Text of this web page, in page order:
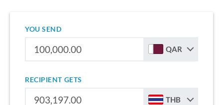
YOU SEND
QAR
RECIPIENT GETS
THB